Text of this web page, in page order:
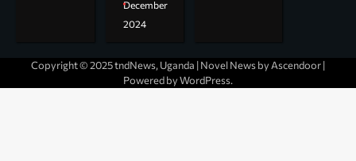
December
2024
Copyright © 2025 tndNews, Uganda | Novel News by Ascendoor|
Powered byWordPress.